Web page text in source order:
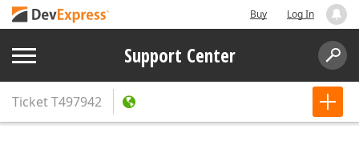
Buy Log In
Support Center
TicketT497942